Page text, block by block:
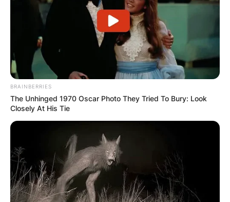
BRAINBERRIES
The Unhinged 1970 Oscar Photo They Tried To Bury: Look
Closely At His Tie